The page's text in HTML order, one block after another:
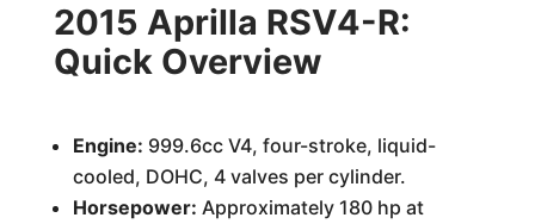
2015 Aprilla RSV4-R:
Quick Overview
Engine: 999.6cc V4, four-stroke, liquid-
cooled, DOHC, 4 valves per cylinder.
Horsepower: Approximately 180 hp at